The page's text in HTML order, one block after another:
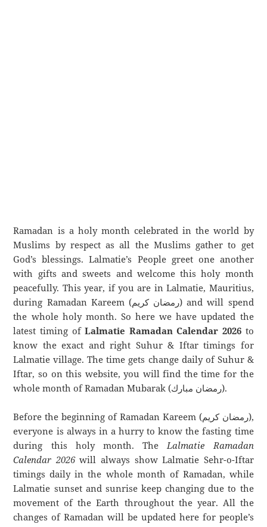
Ramadan is a holy month celebrated in the world by
Muslims by respect as all the Muslims gather to get
God’s blessings. Lalmatie’s People greet one another
with gifts and sweets and welcome this holy month
peacefully. This year, if you are in Lalmatie, Mauritius,
during Ramadan Kareem (رمضان كريم) and will spend
the whole holy month. So here we have updated the
latest timing ofLalmatie Ramadan Calendar 2026 to
know the exact and right Suhur & Iftar timings for
Lalmatie village. The time gets change daily of Suhur &
Iftar, so on this website, you will find the time for the
whole month of Ramadan Mubarak (رمضان مبارك).
Before the beginning of Ramadan Kareem (رمضان كريم),
everyone is always in a hurry to know the fasting time
during this holy month. TheLalmatie Ramadan
Calendar 2026will always show Lalmatie Sehr-o-Iftar
timings daily in the whole month of Ramadan, while
Lalmatie sunset and sunrise keep changing due to the
movement of the Earth throughout the year. All the
changes of Ramadan will be updated here for people’s